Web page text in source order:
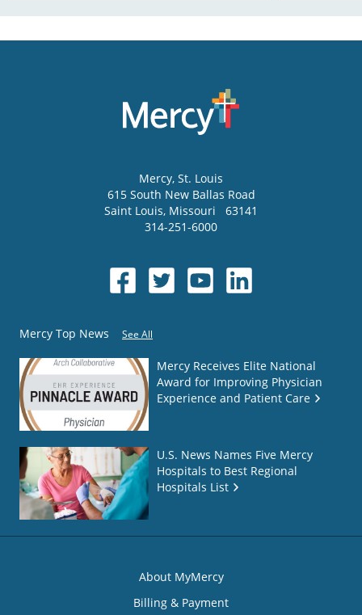
Mercy, St. Louis
615 South New Ballas Road
Saint Louis, Missouri
63141
314-251-6000
Mercy Top News See All
Mercy Receives Elite National
Award for Improving Physician
Experience and Patient Care
U.S. News Names Five Mercy
Hospitals to Best Regional
Hospitals List
About MyMercy
Billing & Payment